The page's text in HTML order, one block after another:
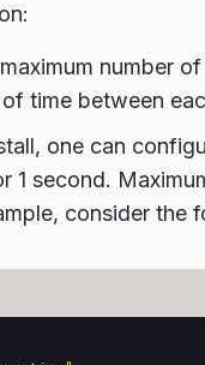
number
time between
one can
1 second.
consider the